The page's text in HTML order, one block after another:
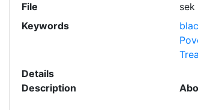
File
sek
Keywords
Details
Description